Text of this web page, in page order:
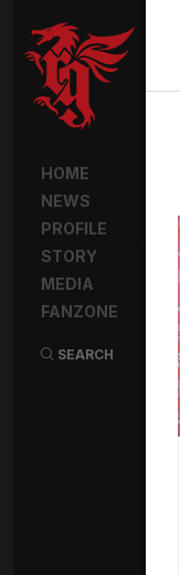
HOME
NEWS
PROFILE
STORY
MEDIA
FANZONE
SEARCH